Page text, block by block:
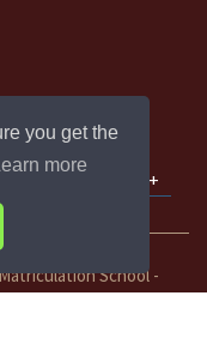
you get the
more
School -